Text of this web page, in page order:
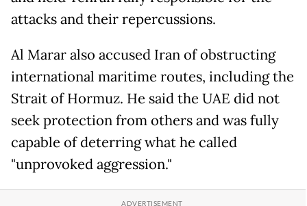
attacks and their repercussions.
Al Marar also accused Iran of obstructing
international maritime routes, including the
Strait of Hormuz. He said the UAE did not
seek protection from others and was fully
capable of deterring what he called
"unprovoked aggression."